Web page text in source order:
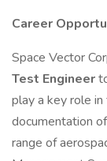
Career
Space Vector
Test Engineer
play a key role
documentation
range of